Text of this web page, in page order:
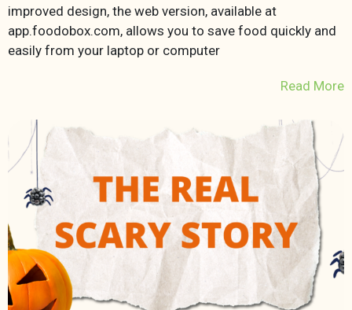
improved design, the web version, available at
app.foodobox.com, allows you to save food quickly and
easily from your laptop or computer
Read More